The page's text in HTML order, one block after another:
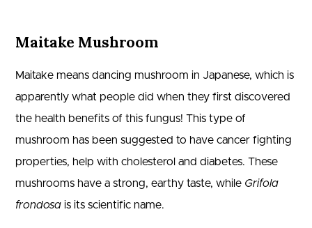
Maitake Mushroom
Maitake means dancing mushroom in Japanese, which is
apparently what people did when they first discovered
the health benefits of this fungus! This type of
mushroom has been suggested to have cancer fighting
properties, help with cholesterol and diabetes. These
mushrooms have a strong, earthy taste, while Grifola
frondosa is its scientific name.